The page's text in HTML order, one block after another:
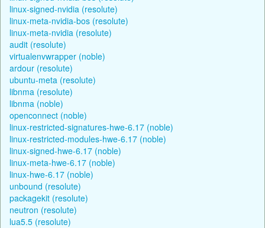
linux-signed-nvidia (resolute)
linux-meta-nvidia-bos (resolute)
linux-meta-nvidia (resolute)
audit (resolute)
virtualenvwrapper (noble)
ardour (resolute)
ubuntu-meta (resolute)
libnma (resolute)
libnma (noble)
openconnect (noble)
linux-restricted-signatures-hwe-6.17 (noble)
linux-restricted-modules-hwe-6.17 (noble)
linux-signed-hwe-6.17 (noble)
linux-meta-hwe-6.17 (noble)
linux-hwe-6.17 (noble)
unbound (resolute)
packagekit (resolute)
neutron (resolute)
lua5.5 (resolute)